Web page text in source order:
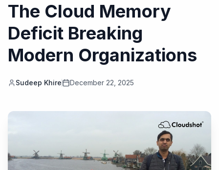
The Cloud Memory
Deficit Breaking
Modern Organizations
Sudeep Khire December 22, 2025